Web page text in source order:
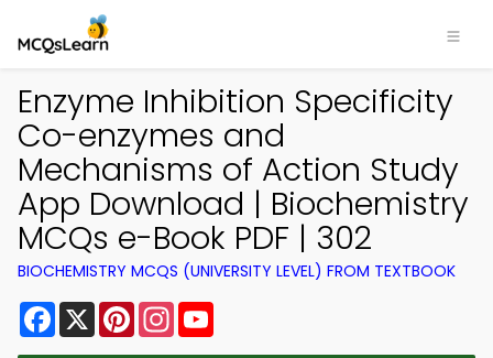
Enzyme Inhibition Specificity
Co-enzymes and
Mechanisms of Action Study
App Download | Biochemistry
MCQs e-Book PDF | 302
BIOCHEMISTRY MCQS (UNIVERSITY LEVEL) FROM TEXTBOOK
Facebook
X PinterestInstagram